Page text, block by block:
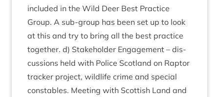
included in the Wild Deer Best Prac­tice
Group. A sub-group has been set up to look
at this and try to bring all the best prac­tice
togeth­er. d) Stake­hold­er Engage­ment – dis­
cus­sions held with Police Scot­land on Rap­tor
track­er pro­ject, wild­life crime and spe­cial
con­stables. Meet­ing with Scot­tish Land and